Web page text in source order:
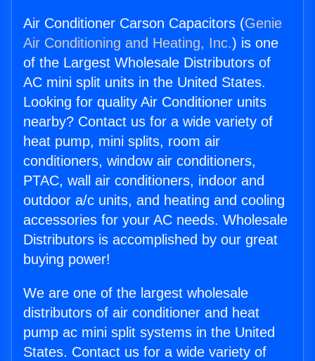
Air Conditioner Carson Capacitors (Genie
Air Conditioning and Heating, Inc.) is one
of the Largest Wholesale Distributors of
AC mini split units in the United States.
Looking for quality Air Conditioner units
nearby? Contact us for a wide variety of
heat pump, mini splits, room air
conditioners, window air conditioners,
PTAC, wall air conditioners, indoor and
outdoor a/c units, and heating and cooling
accessories for your AC needs. Wholesale
Distributors is accomplished by our great
buying power!
We are one of the largest wholesale
distributors of air conditioner and heat
pump ac mini split systems in the United
States. Contact us for a wide variety of